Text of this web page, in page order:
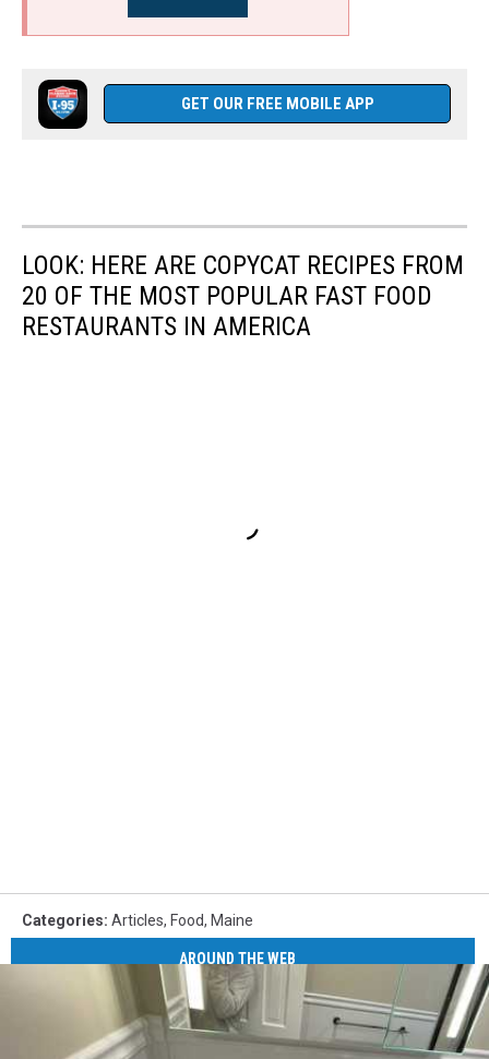
GET OUR FREE MOBILE APP
LOOK: HERE ARE COPYCAT RECIPES FROM
20 OF THE MOST POPULAR FAST FOOD
RESTAURANTS IN AMERICA
Categories: Articles, Food, Maine
AROUND THE WEB